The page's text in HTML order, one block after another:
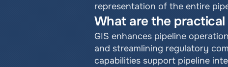
representation of the entire
What are the
GIS enhances pipeline
and streamlining regulatory
capabilities support pipeline